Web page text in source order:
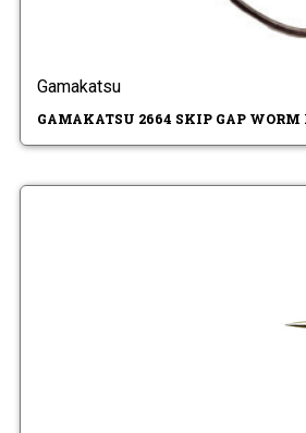
Gamakatsu
GAMAKATSU 2664 SKIP GAP WORM